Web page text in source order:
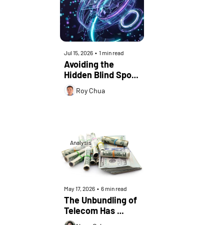
Jul 15, 2026 • 1 min read
Avoiding the
Hidden Blind Spot
in Enterprise
Network
Roy Chua
Analysis
May 17, 2026 • 6 min read
The Unbundling of
Telecom Has
Started